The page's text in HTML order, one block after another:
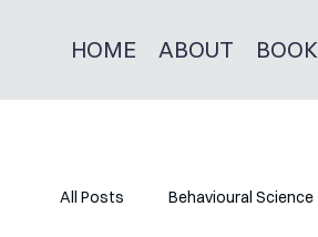
HOME ABOUT
All Posts Behavioural Science